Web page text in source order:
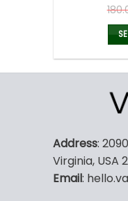
Address:
Virginia, USA
Email: